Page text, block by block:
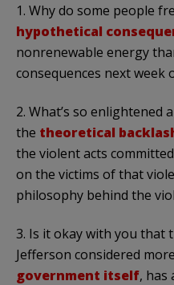
1. Why do some people
hypothetical
nonrenewable energy
consequences next week
2. What’s so
the theoretical
the violent acts
on the victims of that
philosophy behind the
3. Is it okay with you that
Jefferson considered more
government itself, has